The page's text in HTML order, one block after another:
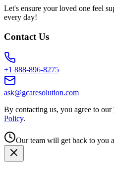
Let's ensure your loved one feel
every day!
Contact Us
+1 888-896-8275
ask@gcaresolution.com
By contacting us, you agree to our
Policy.
Our team will get back to you